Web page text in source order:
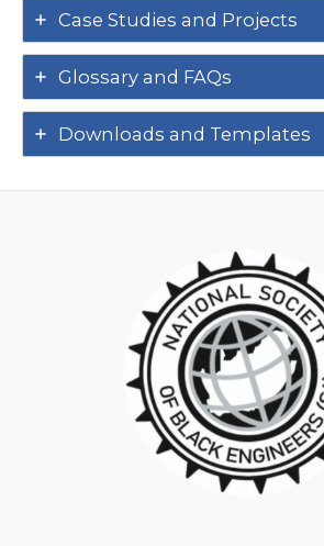
Case Studies and Projects
Glossary and FAQs
Downloads and Templates